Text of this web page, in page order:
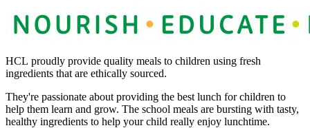
HCL proudly provide quality meals to children using fresh
ingredients that are ethically sourced.
​They're passionate about providing the best lunch for children to
help them learn and grow. The school meals are bursting with tasty,
healthy ingredients to help your child really enjoy lunchtime.